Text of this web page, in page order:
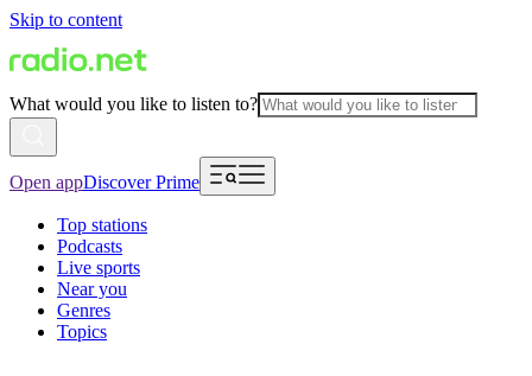
Skip to content
What would you like to listen to?
Open appDiscover Prime
Top stations
Podcasts
Live sports
Near you
Genres
Topics